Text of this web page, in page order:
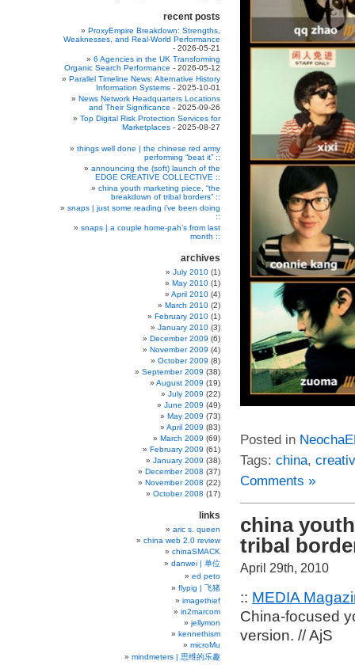
Posted in
Tags: china,
Comments »
china
tribal
April 29th, 2010
:: MEDIA
China-focused
version. // AjS
recent posts
ProxyEmpire Breakdown: Strengths,
Weaknesses, and Real-World Performance
- 2026-05-21
6 Agencies in the UK Transforming
Organic Search Performance - 2026-05-12
Parallel Timeline News: Alternative History
Information Systems- 2025-10-01
News Network Headquarters Locations
and Their Significance - 2025-09-26
Top Digital Risk Protection Services for
Marketplaces- 2025-08-27
things well done | the chinese red army
performing “beat it” ::
announcing the (soft) launch of the
EDGE CREATIVE COLLECTIVE ::
china youth marketing piece, “the
breakdown of tribal borders” ::
snaps | just some reading i’ve been doing
::
snaps | a couple home-pah’s from last
month ::
archives
July 2010(1)
May 2010(1)
April 2010(4)
March 2010(2)
February 2010(1)
January 2010(3)
December 2009 (6)
November 2009 (4)
October 2009 (8)
September 2009 (38)
August 2009 (19)
July 2009 (22)
June 2009 (49)
May 2009 (73)
April 2009 (83)
March 2009 (69)
February 2009 (61)
January 2009 (38)
December 2008 (37)
November 2008 (22)
October 2008 (17)
links
aric s. queen
china web 2.0 review
chinaSMACK
danwei | 单位
ed peto
flypig | 飞猪
imagethief
in2marcom
jellymon
kennethism
microMu
mindmeters | 思维的乐趣